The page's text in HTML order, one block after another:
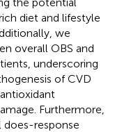
diet and lifestyle
we
overall OBS and
underscoring
of CVD
Furthermore,
does-response